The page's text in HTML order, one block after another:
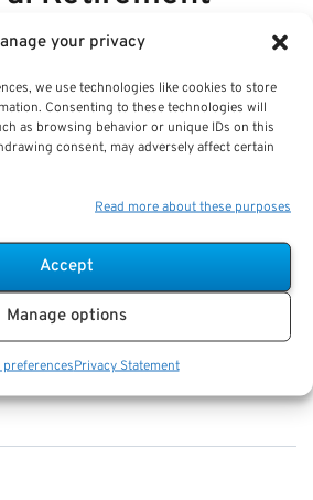
your privacy
we use technologies like cookies to store
Consenting to these technologies will
as browsing behavior or unique IDs on this
consent, may adversely affect certain
Read more about these purposes
Accept
Manage options
Privacy Statement
Your Family:
Practices
up emergency response
claims processing.